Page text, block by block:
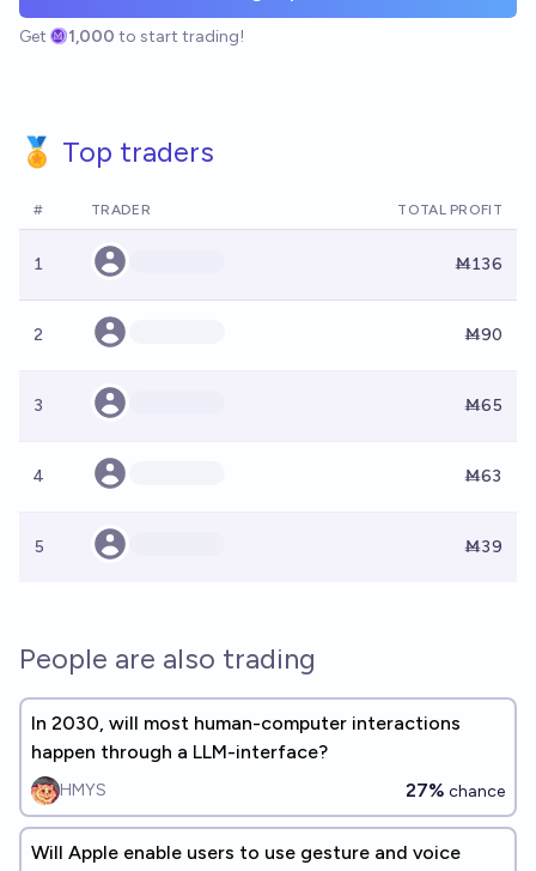
Get 1,000 to start trading!
🏅 Top traders
# TRADER TOTAL PROFIT
1 Ṁ136
2 Ṁ90
3 Ṁ65
4 Ṁ63
5 Ṁ39
People are also trading
In 2030, will most human-computer interactions
happen through a LLM-interface?
HMYS 27% chance
Will Apple enable users to use gesture and voice